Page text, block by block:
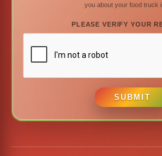
you about your food truck
PLEASE VERIFY YOUR
SUBMIT